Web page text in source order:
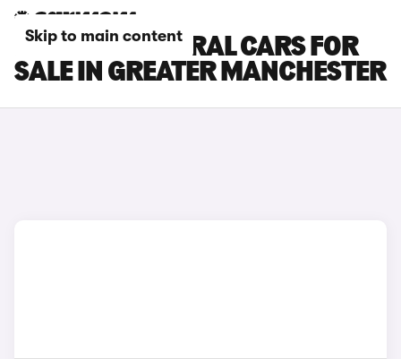
Skip to main content
RENAULT AUSTRAL CARS FOR
SALE IN GREATER MANCHESTER